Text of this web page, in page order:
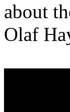
about
Olaf